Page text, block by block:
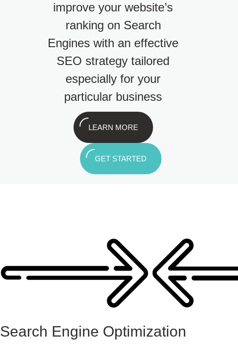
improve your website’s
ranking on Search
Engines with an effective
SEO strategy tailored
especially for your
particular business
LEARN MORE
GET STARTED
Search Engine Optimization